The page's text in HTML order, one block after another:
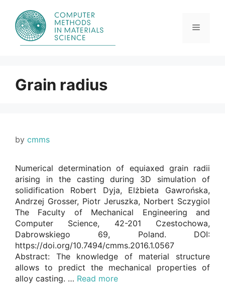
content
Menu
Grain radius
by cmms
Numerical determination of equiaxed grain radii
arising in the casting during 3D simulation of
solidification Robert Dyja, Elżbieta Gawrońska,
Andrzej Grosser, Piotr Jeruszka, Norbert Sczygiol
The Faculty of Mechanical Engineering and
Computer Science, 42-201 Czestochowa,
Dabrowskiego 69, Poland. DOI:
https://doi.org/10.7494/cmms.2016.1.0567
Abstract: The knowledge of material structure
allows to predict the mechanical properties of
alloy casting. … Read more